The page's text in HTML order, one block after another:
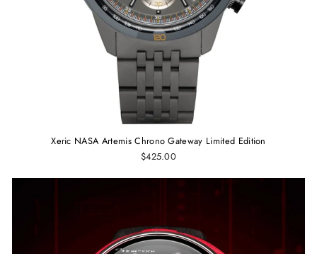
Xeric NASA Artemis Chrono Gateway Limited Edition
$425.00